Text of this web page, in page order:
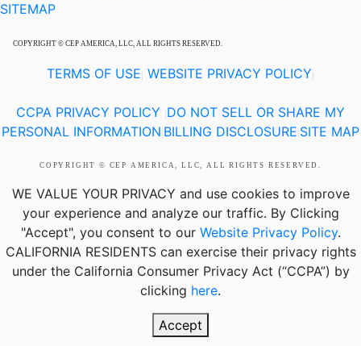
SITEMAP
COPYRIGHT © CEP AMERICA, LLC, ALL RIGHTS RESERVED.
TERMS OF USE WEBSITE PRIVACY POLICY
CCPA PRIVACY POLICY DO NOT SELL OR SHARE MY
PERSONAL INFORMATION BILLING DISCLOSURE SITE MAP
COPYRIGHT © CEP AMERICA, LLC, ALL RIGHTS RESERVED.
WE VALUE YOUR PRIVACY and use cookies to improve
your experience and analyze our traffic. By Clicking
"Accept", you consent to our Website Privacy Policy.
CALIFORNIA RESIDENTScan exercise their privacy rights
under the California Consumer Privacy Act (“CCPA”) by
clicking here.
Accept